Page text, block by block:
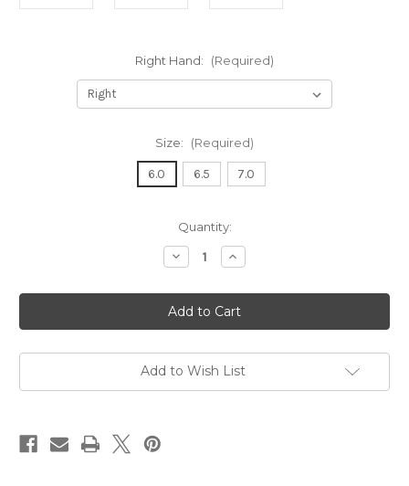
Right Hand: (Required)
Size: (Required)
6.0 6.5 7.0
Quantity:
Decrease
Quantity
KAMISORI
JEWEL
SE
HAIR
SCISSOR
Increase
Quantity
KAMISORI
JEWEL
SE
HAIR
SCISSOR
Add to Wish List